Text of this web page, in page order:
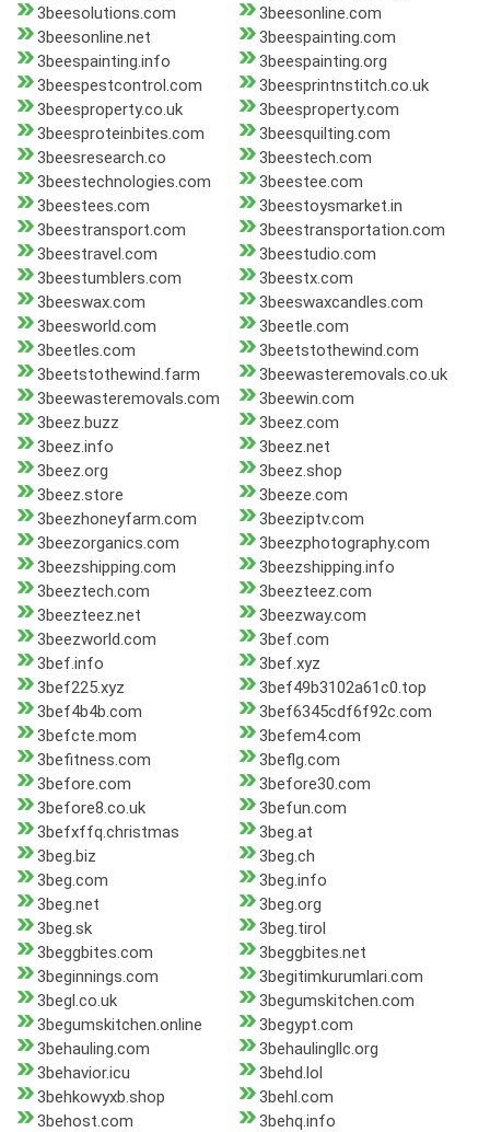
3beesolutions.com
3beesonline.com
3beesonline.net
3beespainting.com
3beespainting.info
3beespainting.org
3beespestcontrol.com
3beesprintnstitch.co.uk
3beesproperty.co.uk
3beesproperty.com
3beesproteinbites.com
3beesquilting.com
3beesresearch.co
3beestech.com
3beestechnologies.com
3beestee.com
3beestees.com
3beestoysmarket.in
3beestransport.com
3beestransportation.com
3beestravel.com
3beestudio.com
3beestumblers.com
3beestx.com
3beeswax.com
3beeswaxcandles.com
3beesworld.com
3beetle.com
3beetles.com
3beetstothewind.com
3beetstothewind.farm
3beewasteremovals.co.uk
3beewasteremovals.com
3beewin.com
3beez.buzz
3beez.com
3beez.info
3beez.net
3beez.org
3beez.shop
3beez.store
3beeze.com
3beezhoneyfarm.com
3beeziptv.com
3beezorganics.com
3beezphotography.com
3beezshipping.com
3beezshipping.info
3beeztech.com
3beezteez.com
3beezteez.net
3beezway.com
3beezworld.com
3bef.com
3bef.info
3bef.xyz
3bef225.xyz
3bef49b3102a61c0.top
3bef4b4b.com
3bef6345cdf6f92c.com
3befcte.mom
3befem4.com
3befitness.com
3beflg.com
3before.com
3before30.com
3before8.co.uk
3befun.com
3befxffq.christmas
3beg.at
3beg.biz
3beg.ch
3beg.com
3beg.info
3beg.net
3beg.org
3beg.sk
3beg.tirol
3beggbites.com
3beggbites.net
3beginnings.com
3begitimkurumlari.com
3begl.co.uk
3begumskitchen.com
3begumskitchen.online
3begypt.com
3behauling.com
3behaulingllc.org
3behavior.icu
3behd.lol
3behkowyxb.shop
3behl.com
3behost.com
3behq.info